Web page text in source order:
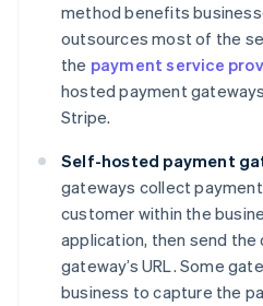
method benefits
outsources most of the
the payment service
hosted payment
Stripe.
Self-hosted payment
gateways collect
customer within the
application, then send
gateway’s URL. Some
business to capture the